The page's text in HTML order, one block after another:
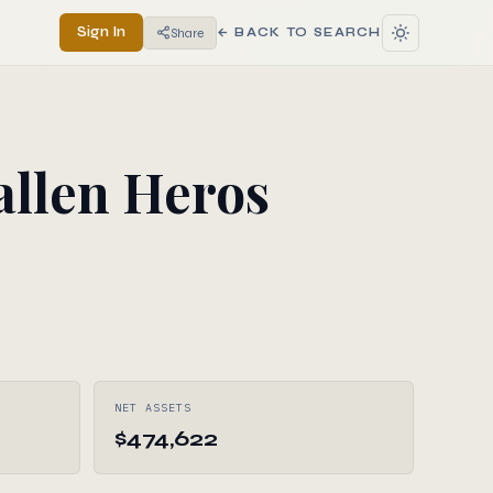
Sign In Share ← BACK TO SEARCH
Heros
NET ASSETS
$474,622